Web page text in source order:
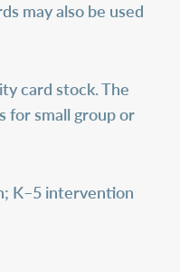
may also be used
card stock. The
for small group or
K–5 intervention